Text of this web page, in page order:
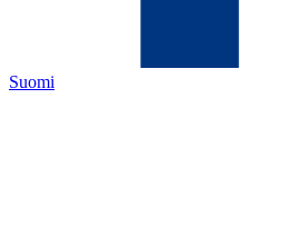
Suomi